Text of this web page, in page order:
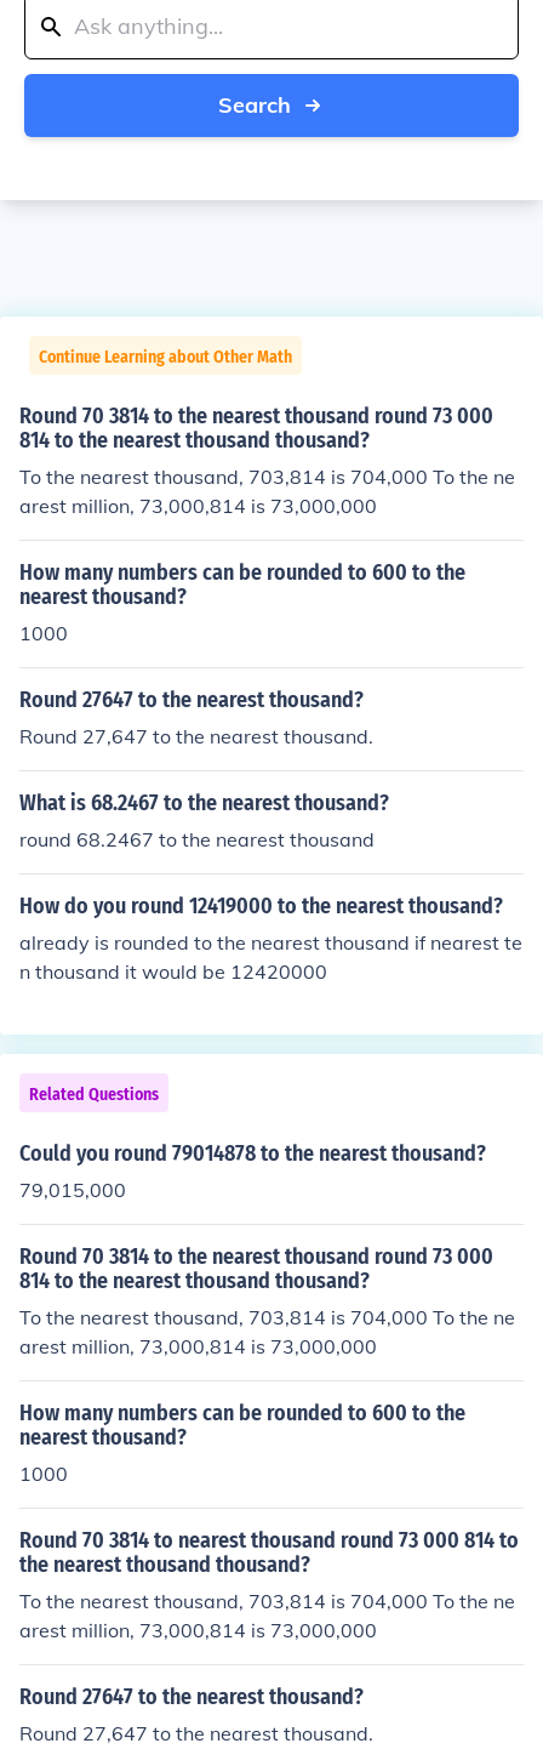
Search
Continue Learning about Other Math
Round 70 3814 to the nearest thousand round 73 000
814 to the nearest thousand thousand?
To the nearest thousand, 703,814 is 704,000 To the ne
arest million, 73,000,814 is 73,000,000
How many numbers can be rounded to 600 to the
nearest thousand?
1000
Round 27647 to the nearest thousand?
Round 27,647 to the nearest thousand.
What is 68.2467 to the nearest thousand?
round 68.2467 to the nearest thousand
How do you round 12419000 to the nearest thousand?
already is rounded to the nearest thousand if nearest te
n thousand it would be 12420000
Related Questions
Could you round 79014878 to the nearest thousand?
79,015,000
Round 70 3814 to the nearest thousand round 73 000
814 to the nearest thousand thousand?
To the nearest thousand, 703,814 is 704,000 To the ne
arest million, 73,000,814 is 73,000,000
How many numbers can be rounded to 600 to the
nearest thousand?
1000
Round 70 3814 to nearest thousand round 73 000 814 to
the nearest thousand thousand?
To the nearest thousand, 703,814 is 704,000 To the ne
arest million, 73,000,814 is 73,000,000
Round 27647 to the nearest thousand?
Round 27,647 to the nearest thousand.